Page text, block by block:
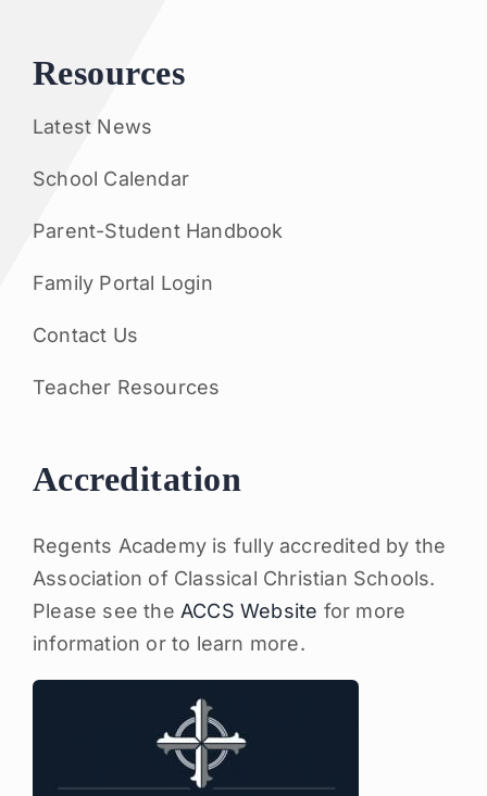
Resources
Latest News
School Calendar
Parent-Student Handbook
Family Portal Login
Contact Us
Teacher Resources
Accreditation
Regents Academy is fully accredited by the
Association of Classical Christian Schools.
Please see the ACCS Website for more
information or to learn more.